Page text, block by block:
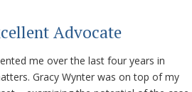
Advocate
me over the last four years in
Gracy Wynter was on top of my